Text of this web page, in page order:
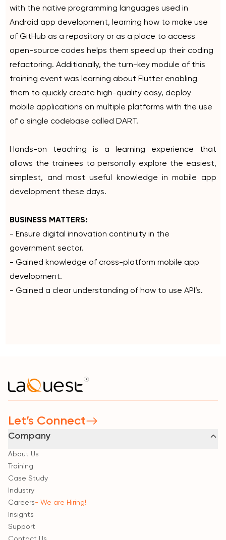
with the native programming languages used in
Android app development, learning how to make use
of GitHub as a repository or as a place to access
open-source codes helps them speed up their coding
refactoring. Additionally, the turn-key module of this
training event was learning about Flutter enabling
them to quickly create high-quality easy, deploy
mobile applications on multiple platforms with the use
of a single codebase called DART.
Hands-on teaching is a learning experience that
allows the trainees to personally explore the easiest,
simplest, and most useful knowledge in mobile app
development these days.
BUSINESS MATTERS:
- Ensure digital innovation continuity in the
government sector.
- Gained knowledge of cross-platform mobile app
development.
- Gained a clear understanding of how to use API’s.
Let’s Connect
Company
About Us
Training
Case Study
Industry
Careers- We are Hiring!
Insights
Support